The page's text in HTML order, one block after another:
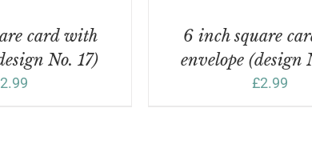
card with
No. 17)
2.99
DETAILS6 inch square
envelope (design
£2.99